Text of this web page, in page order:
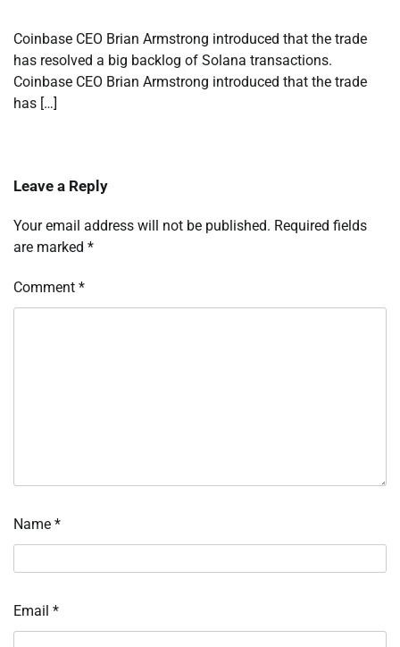
Coinbase CEO Brian Armstrong introduced that the trade
has resolved a big backlog of Solana transactions.
Coinbase CEO Brian Armstrong introduced that the trade
has […]
Leave a Reply
Your email address will not be published. Required fields
are marked *
Comment *
Name *
Email *